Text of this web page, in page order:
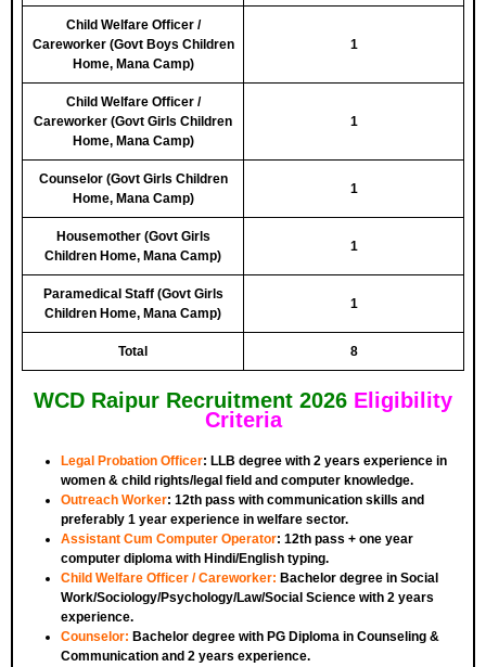
Child Welfare Officer /
Careworker (Govt Boys Children
Home, Mana Camp)
1
Child Welfare Officer /
Careworker (Govt Girls Children
Home, Mana Camp)
1
Counselor (Govt Girls Children
Home, Mana Camp)
1
Housemother (Govt Girls
Children Home, Mana Camp)
1
Paramedical Staff (Govt Girls
Children Home, Mana Camp)
1
Total 8
WCD Raipur Recruitment 2026 Eligibility
Criteria
Legal Probation Officer: LLB degree with 2 years experience in
women & child rights/legal field and computer knowledge.
Outreach Worker: 12th pass with communication skills and
preferably 1 year experience in welfare sector.
Assistant Cum Computer Operator: 12th pass + one year
computer diploma with Hindi/English typing.
Child Welfare Officer / Careworker: Bachelor degree in Social
Work/Sociology/Psychology/Law/Social Science with 2 years
experience.
Counselor: Bachelor degree with PG Diploma in Counseling &
Communication and 2 years experience.